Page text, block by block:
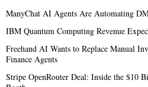
ManyChat AI Agents Are Automating
IBM Quantum Computing Revenue
Freehand AI Wants to Replace Manual
Finance Agents
Stripe OpenRouter Deal: Inside the $10